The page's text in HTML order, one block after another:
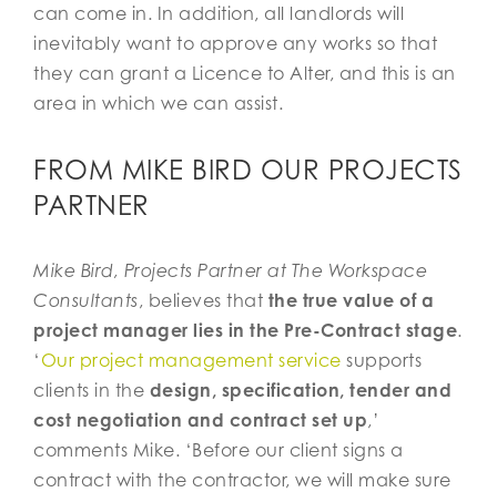
can come in. In addition, all landlords will
inevitably want to approve any works so that
they can grant a Licence to Alter, and this is an
area in which we can assist.
FROM MIKE BIRD OUR PROJECTS
PARTNER
Mike Bird, Projects Partner at The Workspace
Consultants, believes that the true value of a
project manager lies in the Pre-Contract stage.
‘ Our project management service supports
clients in the design, specification, tender and
cost negotiation and contract set up,’
comments Mike. ‘Before our client signs a
contract with the contractor, we will make sure